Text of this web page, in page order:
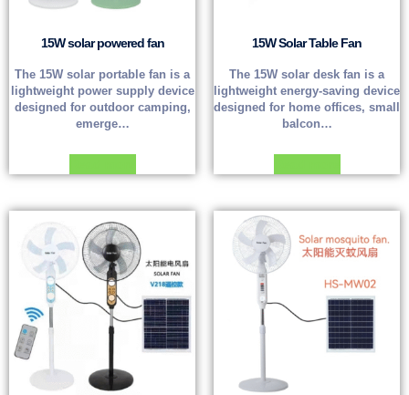
15W solar powered fan
The 15W solar portable fan is a
lightweight power supply device
designed for outdoor camping,
emerge…
15W Solar Table Fan
The 15W solar desk fan is a
lightweight energy-saving device
designed for home offices, small
balcon…